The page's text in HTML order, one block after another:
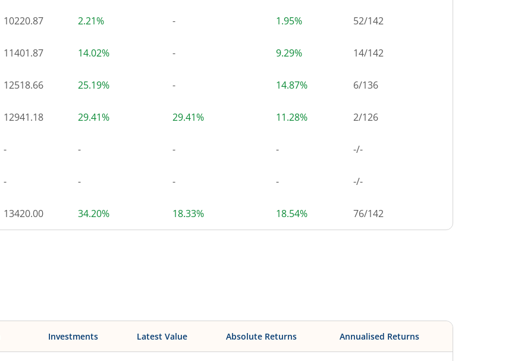
10220.87 2.21% - 1.95% 52/142
11401.87 14.02% - 9.29% 14/142
12518.66 25.19% - 14.87% 6/136
12941.18 29.41% 29.41% 11.28% 2/126
- - - - -/-
- - - - -/-
13420.00 34.20% 18.33% 18.54% 76/142
Investments Latest Value Absolute Returns Annualised Returns